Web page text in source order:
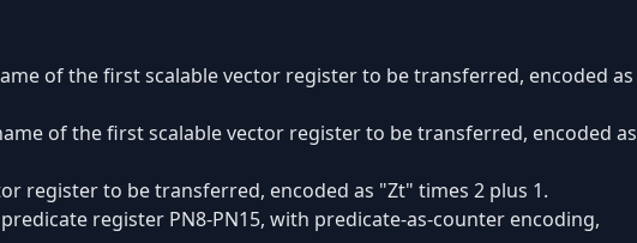
of the first scalable vector register to be transferred, encoded as
of the first scalable vector register to be transferred, encoded as
register to be transferred, encoded as "Zt" times 2 plus 1.
register PN8-PN15, with predicate-as-counter encoding,